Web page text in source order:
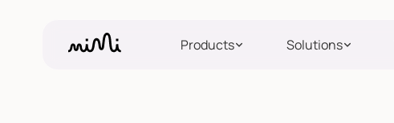
Products Solutions